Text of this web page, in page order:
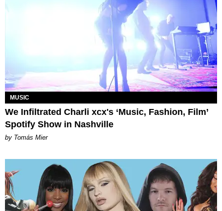
MUSIC
We Infiltrated Charli xcx's ‘Music, Fashion, Film’
Spotify Show in Nashville
by Tomás Mier